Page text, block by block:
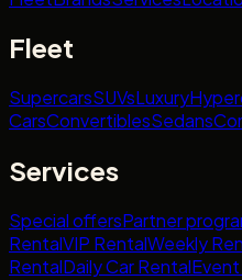
Fleet
SupercarsSUVsLuxury
CarsConvertiblesSedans
Services
Special offersPartner
RentalVIP RentalWeekly
RentalDaily Car Rental